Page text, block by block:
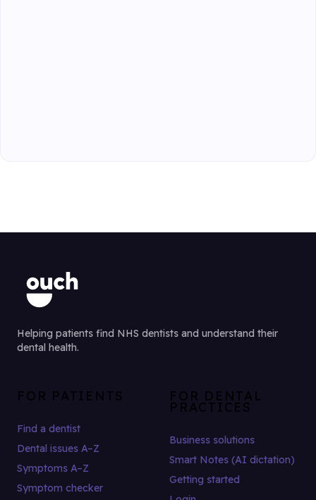
Helping patients find NHS dentists and understand their
dental health.
FOR PATIENTS
Find a dentist
Dental issues A–Z
Symptoms A–Z
Symptom checker
FOR DENTAL
PRACTICES
Business solutions
Smart Notes (AI dictation)
Getting started